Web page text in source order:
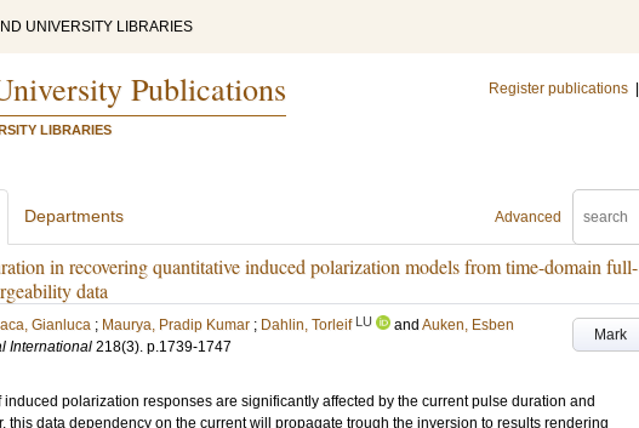
UNIVERSITY LIBRARIES
Publications
LIBRARIES
Register publications
Advanced
Departments
in recovering quantitative induced polarization models from time-domain full-
data
Mark
Gianluca ; Maurya, Pradip Kumar ; Dahlin, Torleif LU and Auken, Esben
International 218(3). p.1739-1747
polarization responses are significantly affected by the current pulse duration and
this data dependency on the current will propagate trough the inversion to results rendering